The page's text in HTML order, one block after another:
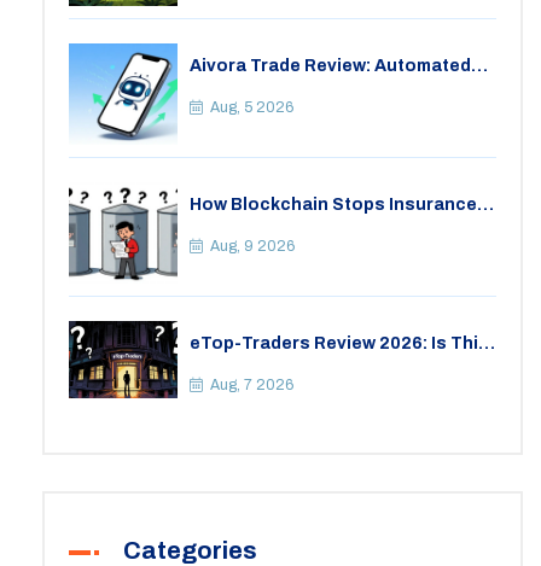
Aivora Trade Review: Automated
Aug, 5 2026
How Blockchain Stops Insurance
Aug, 9 2026
eTop-Traders Review 2026: Is This
Aug, 7 2026
Categories